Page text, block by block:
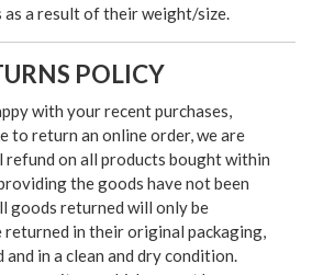
as a result of their weight/size.
POLICY
with your recent purchases,
to return an online order, we are
on all products bought within
the goods have not been
goods returned will only be
returned in their original packaging,
in a clean and dry condition.